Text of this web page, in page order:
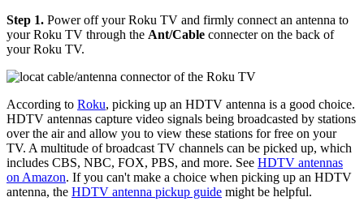
Step 1. Power off your Roku TV and firmly connect an antenna to
your Roku TV through the Ant/Cable connecter on the back of
your Roku TV.
According to Roku, picking up an HDTV antenna is a good choice.
HDTV antennas capture video signals being broadcasted by stations
over the air and allow you to view these stations for free on your
TV. A multitude of broadcast TV channels can be picked up, which
includes CBS, NBC, FOX, PBS, and more. See HDTV antennas
on Amazon. If you can't make a choice when picking up an HDTV
antenna, the HDTV antenna pickup guide might be helpful.